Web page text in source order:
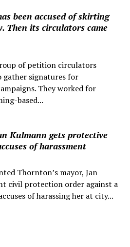
been accused of skirting
Then its circulators came
of petition circulators
gather signatures for
They worked for
based...
Kulmann gets protective
of harassment
Thornton’s mayor, Jan
civil protection order against a
of harassing her at city...